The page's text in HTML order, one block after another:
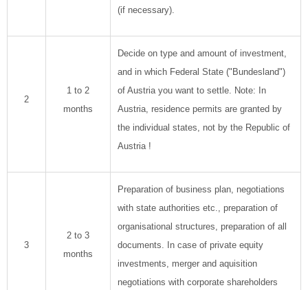
(if necessary).
2
1 to 2
months
Decide on type and amount of investment,
and in which Federal State ("Bundesland")
of Austria you want to settle. Note: In
Austria, residence permits are granted by
the individual states, not by the Republic of
Austria !
3
2 to 3
months
Preparation of business plan, negotiations
with state authorities etc., preparation of
organisational structures, preparation of all
documents. In case of private equity
investments, merger and aquisition
negotiations with corporate shareholders